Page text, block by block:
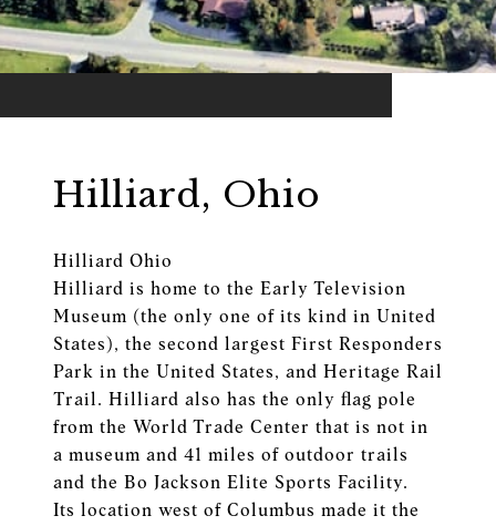
Hilliard, Ohio
Hilliard Ohio
Hilliard is home to the Early Television
Museum (the only one of its kind in United
States), the second largest First Responders
Park in the United States, and Heritage Rail
Trail. Hilliard also has the only flag pole
from the World Trade Center that is not in
a museum and 41 miles of outdoor trails
and the Bo Jackson Elite Sports Facility.
Its location west of Columbus made it the